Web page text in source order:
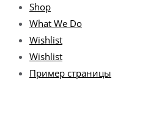
Shop
What We Do
Wishlist
Wishlist
Пример страницы